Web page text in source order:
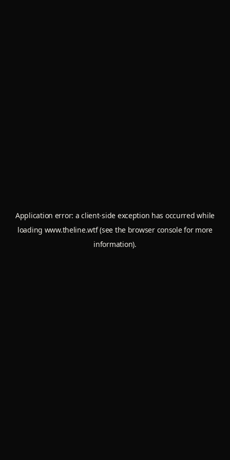
Application error: aclient-side exception has occurred while
loading www.theline.wtf(see the browser consolefor more
information).